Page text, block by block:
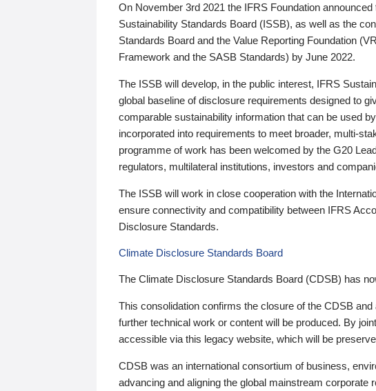
On November 3rd 2021 the IFRS Foundation
Sustainability Standards Board (ISSB), as well as the
Standards Board and the Value Reporting Foundation
Framework and the SASB Standards) by June 2022.
The ISSB will develop, in the public interest, IFRS
global baseline of disclosure requirements designed to
comparable sustainability information that can be used
incorporated into requirements to meet broader, multi-
programme of work has been welcomed by the G20
regulators, multilateral institutions, investors and
The ISSB will work in close cooperation with the
ensure connectivity and compatibility between IFRS
Disclosure Standards.
Climate Disclosure Standards Board
The Climate Disclosure Standards Board (CDSB) has
This consolidation confirms the closure of the CDSB
further technical work or content will be produced. By
accessible via this legacy website, which will be
CDSB was an international consortium of business,
advancing and aligning the global mainstream corporate